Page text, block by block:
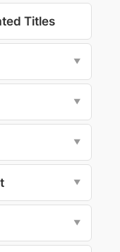
Titles
▼
▼
▼
▼
▼